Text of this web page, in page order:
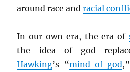
around race andracial
In our own era, the era of
the idea of god
Hawking’s “mind of god